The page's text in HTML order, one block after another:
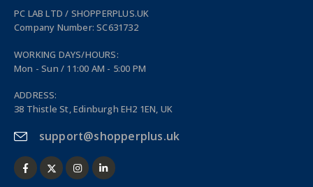
PC LAB LTD / SHOPPERPLUS.UK
Company Number: SC631732
WORKING DAYS/HOURS:
Mon - Sun / 11:00 AM - 5:00 PM
ADDRESS:
38 Thistle St, Edinburgh EH2 1EN, UK
support@shopperplus.uk